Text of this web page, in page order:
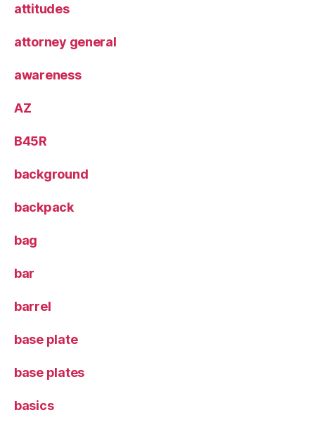
attitudes
attorney general
awareness
AZ
B45R
background
backpack
bag
bar
barrel
base plate
base plates
basics